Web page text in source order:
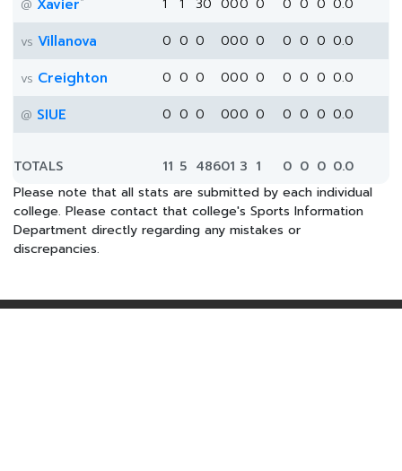
@ Xavier 1 1 30 000 0 0 0 0 0.0
vs Villanova 0 0 0 000 0 0 0 0 0.0
vs Creighton 0 0 0 000 0 0 0 0 0.0
@ SIUE 0 0 0 000 0 0 0 0 0.0
TOTALS 11 5 48601 3 1 0 0 0 0.0
Please note that all stats are submitted by each individual
college. Please contact that college's Sports Information
Department directly regarding any mistakes or
discrepancies.